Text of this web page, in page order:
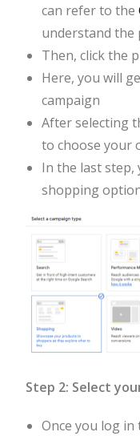
can refer to the
understand the
Then, click the
Here, you will
campaign
After selecting
to choose your
In the last step,
shopping
Step 2: Select
Once you log in